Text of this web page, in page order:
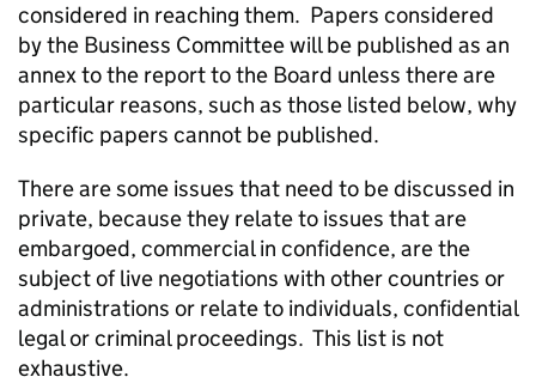
considered in reaching them. Papers considered
by the Business Committee will be published as an
annex to the report to the Board unless there are
particular reasons, such as those listed below, why
specific papers cannot be published.
There are some issues that need to be discussed in
private, because they relate to issues that are
embargoed, commercial in confidence, are the
subject of live negotiations with other countries or
administrations or relate to individuals, confidential
legal or criminal proceedings. This list is not
exhaustive.